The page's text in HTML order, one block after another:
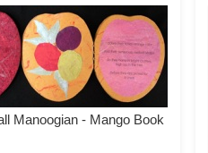
Manoogian - Mango Book